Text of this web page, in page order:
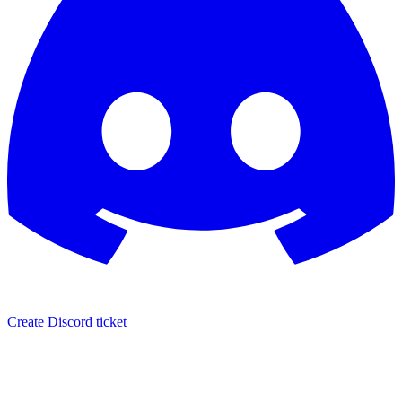
Create Discord ticket